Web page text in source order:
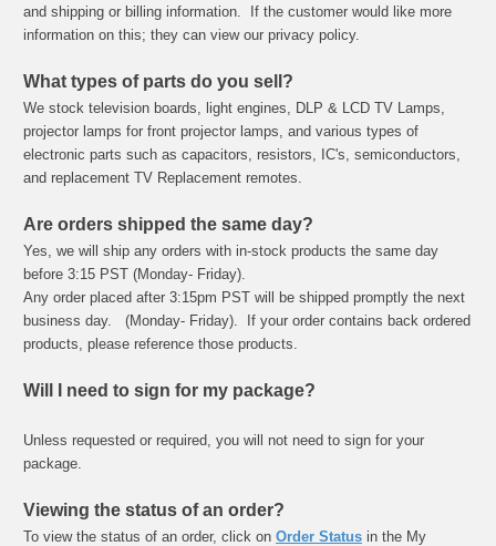
and shipping or billing information. If the customer would like more
information on this; they can view our privacy policy.
What types of parts do you sell?
We stock television boards, light engines, DLP & LCD TV Lamps,
projector lamps for front projector lamps, and various types of
electronic parts such as capacitors, resistors, IC's, semiconductors,
and replacement TV Replacement remotes.
Are orders shipped the same day?
Yes, we will ship any orders with in-stock products the same day
before 3:15 PST (Monday- Friday).
Any order placed after 3:15pm PST will be shipped promptly the next
business day. (Monday- Friday). If your order contains back ordered
products, please reference those products.
Will I need to sign for my package?
Unless requested or required, you will not need to sign for your
package.
Viewing the status of an order?
To view the status of an order, click on Order Status in the My